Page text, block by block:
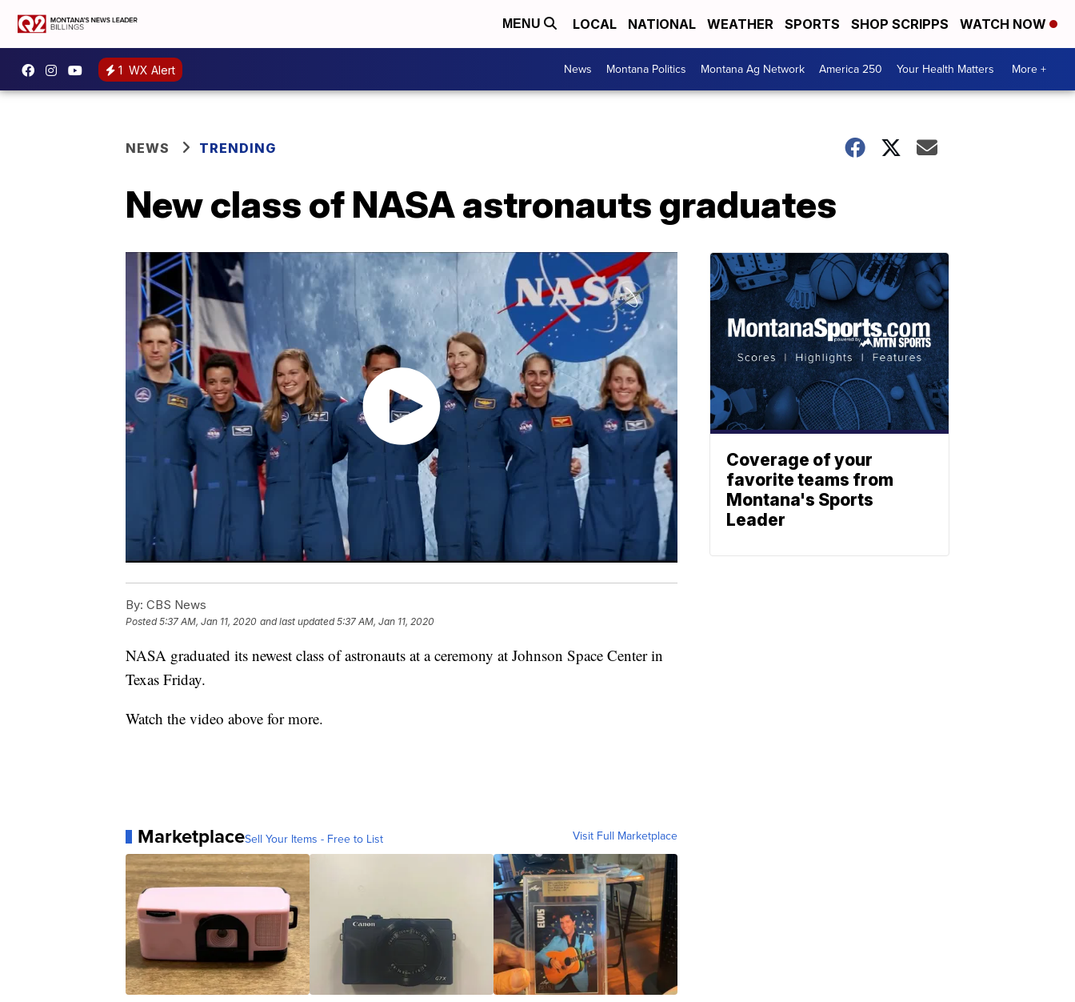
MENU LOCAL NATIONAL WEATHER SPORTS SHOP SCRIPPS WATCH NOW
1 WX Alert News Montana Politics Montana Ag Network America 250 Your Health Matters More +
NEWS TRENDING
New class of NASA astronauts graduates
By: CBS News
Posted5:37 AM, Jan 11, 2020 and last updated 5:37 AM, Jan 11, 2020
NASA graduated its newest class of astronauts at a ceremony at Johnson Space Center in
Texas Friday.
Watch the video above for more.
MarketplaceSell Your Items - Free to List Visit Full Marketplace
Coverage of your
favorite teams from
Montana's Sports
Leader